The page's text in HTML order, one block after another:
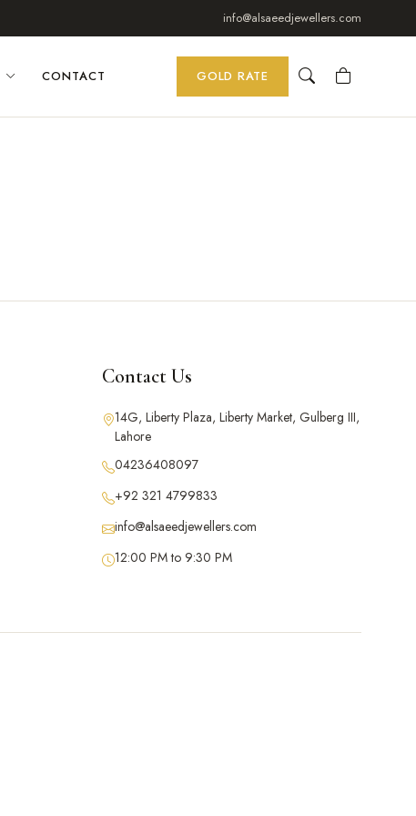
info@alsaeedjewellers.com
CONTACT GOLD RATE
Contact Us
14G, Liberty Plaza, Liberty Market, Gulberg III,
Lahore
04236408097
+92 321 4799833
info@alsaeedjewellers.com
12:00 PM to 9:30 PM